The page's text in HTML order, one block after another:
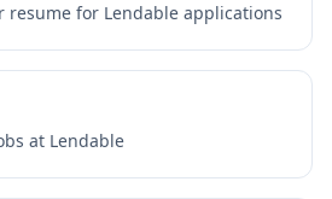
resume for Lendable applications
at Lendable